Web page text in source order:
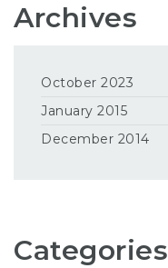
Archives
October 2023
January 2015
December 2014
Categories